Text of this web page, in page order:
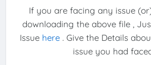
If you are facing any issue
downloading the above file ,
Issue here . Give the Details
issue you had